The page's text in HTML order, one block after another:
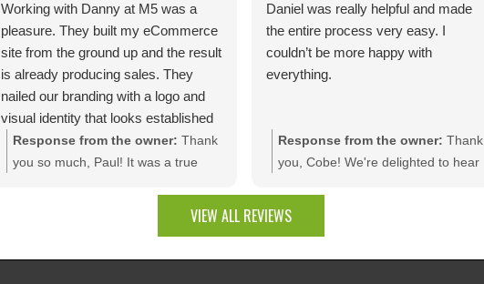
Working with Danny at M5 was a
pleasure. They built my eCommerce
site from the ground up and the result
is already producing sales. They
nailed our branding with a logo and
visual identity that looks established
from day one.The site is packed with
custom dev features like bulk
Response from the owner: Thank
you so much, Paul! It was a true
We're thrilled to see your website
Daniel was really helpful and made
the entire process very easy. I
couldn’t be more happy with
everything.
Response from the owner: Thank
you, Cobe! We're delighted to hear
results. It was a pleasure working
VIEW ALL REVIEWS